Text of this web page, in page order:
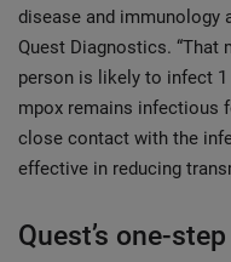
disease and immunology
Quest Diagnostics. “That
person is likely to infect
mpox remains infectious
close contact with the
effective in reducing
Quest’s one-